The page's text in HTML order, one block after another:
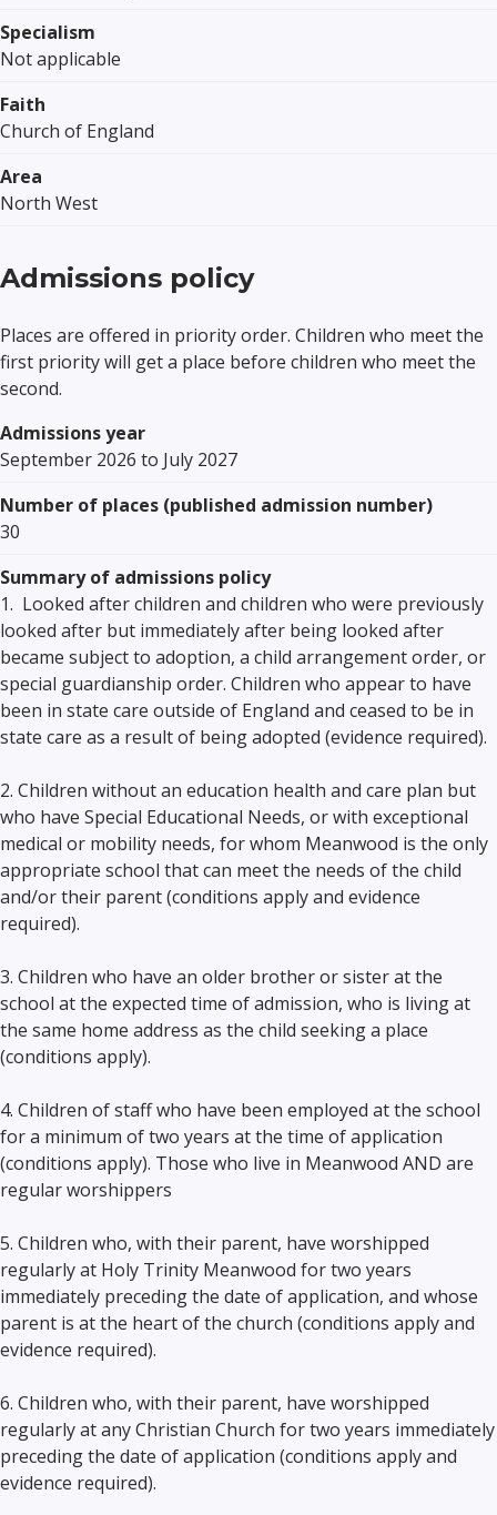
Specialism
Not applicable
Faith
Church of England
Area
North West
Admissions policy
Places are offered in priority order. Children who meet the
first priority will get a place before children who meet the
second.
Admissions year
September 2026 to July 2027
Number of places (published admission number)
30
Summary of admissions policy
1. Looked after children and children who were previously
looked after but immediately after being looked after
became subject to adoption, a child arrangement order, or
special guardianship order. Children who appear to have
been in state care outside of England and ceased to be in
state care as a result of being adopted (evidence required).
2. Children without an education health and care plan but
who have Special Educational Needs, or with exceptional
medical or mobility needs, for whom Meanwood is the only
appropriate school that can meet the needs of the child
and/or their parent (conditions apply and evidence
required).
3. Children who have an older brother or sister at the
school at the expected time of admission, who is living at
the same home address as the child seeking a place
(conditions apply).
4. Children of staff who have been employed at the school
for a minimum of two years at the time of application
(conditions apply). Those who live in Meanwood AND are
regular worshippers
5. Children who, with their parent, have worshipped
regularly at Holy Trinity Meanwood for two years
immediately preceding the date of application, and whose
parent is at the heart of the church (conditions apply and
evidence required).
6. Children who, with their parent, have worshipped
regularly at any Christian Church for two years immediately
preceding the date of application (conditions apply and
evidence required).